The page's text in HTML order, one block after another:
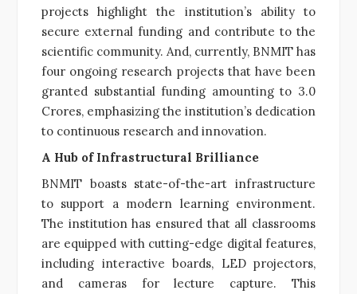
projects highlight the institution’s ability to
secure external funding and contribute to the
scientific community. And, currently, BNMIT has
four ongoing research projects that have been
granted substantial funding amounting to 3.0
Crores, emphasizing the institution’s dedication
to continuous research and innovation.
A Hub of Infrastructural Brilliance
BNMIT boasts state-of-the-art infrastructure
to support a modern learning environment.
The institution has ensured that all classrooms
are equipped with cutting-edge digital features,
including interactive boards, LED projectors,
and cameras for lecture capture. This